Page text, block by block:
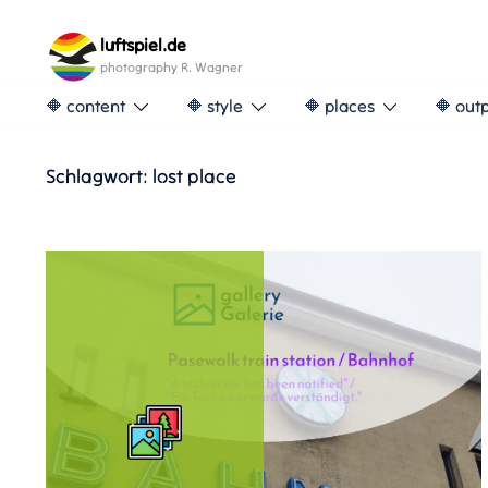
content
luftspiel.de
photography R. Wagner
🔶 content 🔶 style 🔶 places 🔶
Schlagwort: lost place